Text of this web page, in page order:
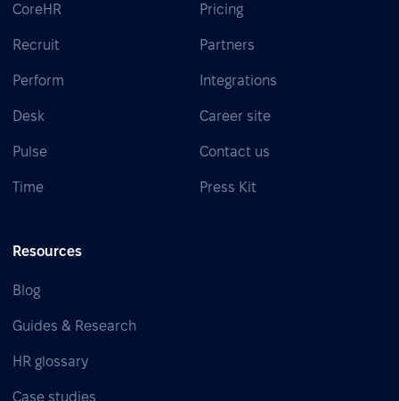
CoreHR
Recruit
Perform
Desk
Pulse
Time
Pricing
Partners
Integrations
Career site
Contact us
Press Kit
Resources
Blog
Guides & Research
HR glossary
Case studies